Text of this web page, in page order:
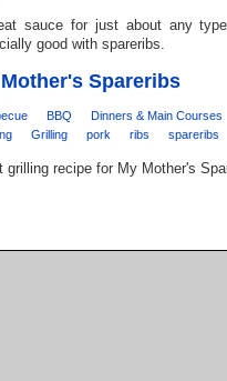
sauce for just about any
good with spareribs.
Spareribs
BBQ
Dinners & Main Courses
Grilling pork ribs spareribs
grilling recipe for My Mother's